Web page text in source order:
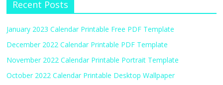
Recent Posts
January 2023 Calendar Printable Free PDF Template
December 2022 Calendar Printable PDF Template
November 2022 Calendar Printable Portrait Template
October 2022 Calendar Printable Desktop Wallpaper